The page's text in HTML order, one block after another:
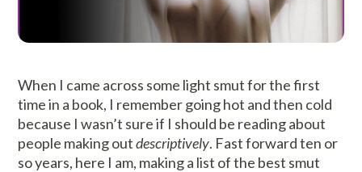
When I came across some light smut for the first
time in a book, I remember going hot and then cold
because I wasn’t sure if I should be reading about
people making outdescriptively. Fast forward ten or
so years, here I am, making a list of the best smut